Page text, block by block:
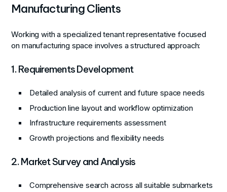
Manufacturing Clients
Working with a specialized tenant representative focused
on manufacturing space involves a structured approach:
1. Requirements Development
Detailed analysis of current and future space needs
Production line layout and workflow optimization
Infrastructure requirements assessment
Growth projections and flexibility needs
2. Market Survey and Analysis
Comprehensive search across all suitable submarkets